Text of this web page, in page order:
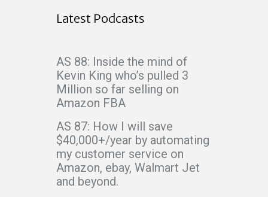
Latest Podcasts
AS 88: Inside the mind of
Kevin King who’s pulled 3
Million so far selling on
Amazon FBA
AS 87: How I will save
$40,000+/year by automating
my customer service on
Amazon, ebay, Walmart Jet
and beyond.